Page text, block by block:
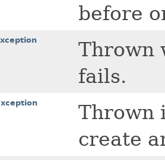
before
Thrown
fails.
Thrown
create